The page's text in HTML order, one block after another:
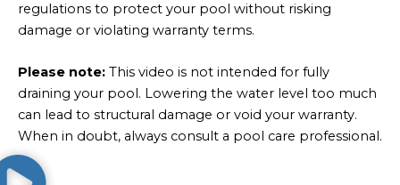
regulations to protect your pool without risking
damage or violating warranty terms.
Please note: This video is not intended for fully
draining your pool. Lowering the water level too much
can lead to structural damage or void your warranty.
When in doubt, always consult a pool care professional.